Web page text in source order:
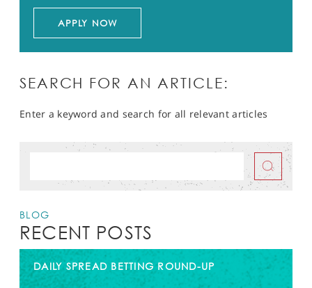
APPLY NOW
SEARCH FOR AN ARTICLE:
Enter a keyword and search for all relevant articles
BLOG
RECENT POSTS
DAILY SPREAD BETTING ROUND-UP